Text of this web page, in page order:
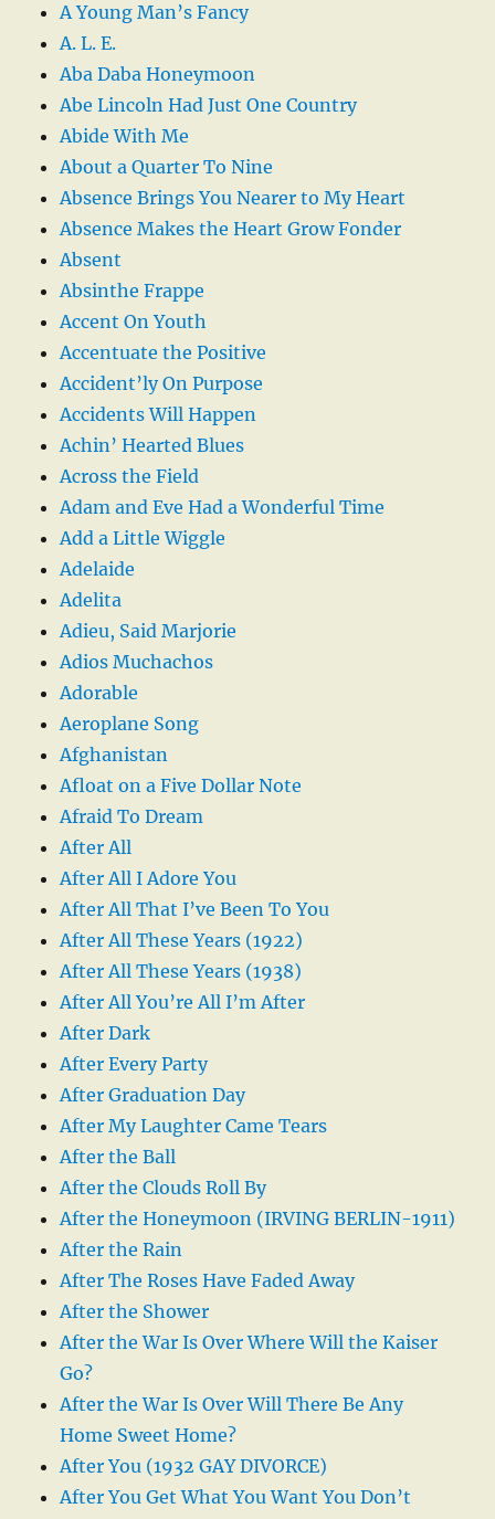
A Young Man’s Fancy
A. L. E.
Aba Daba Honeymoon
Abe Lincoln Had Just One Country
Abide With Me
About a Quarter To Nine
Absence Brings You Nearer to My Heart
Absence Makes the Heart Grow Fonder
Absent
Absinthe Frappe
Accent On Youth
Accentuate the Positive
Accident’ly On Purpose
Accidents Will Happen
Achin’ Hearted Blues
Across the Field
Adam and Eve Had a Wonderful Time
Add a Little Wiggle
Adelaide
Adelita
Adieu, Said Marjorie
Adios Muchachos
Adorable
Aeroplane Song
Afghanistan
Afloat on a Five Dollar Note
Afraid To Dream
After All
After All I Adore You
After All That I’ve Been To You
After All These Years (1922)
After All These Years (1938)
After All You’re All I’m After
After Dark
After Every Party
After Graduation Day
After My Laughter Came Tears
After the Ball
After the Clouds Roll By
After the Honeymoon (IRVING BERLIN-1911)
After the Rain
After The Roses Have Faded Away
After the Shower
After the War Is Over Where Will the Kaiser
Go?
After the War Is Over Will There Be Any
Home Sweet Home?
After You (1932 GAY DIVORCE)
After You Get What You Want You Don’t